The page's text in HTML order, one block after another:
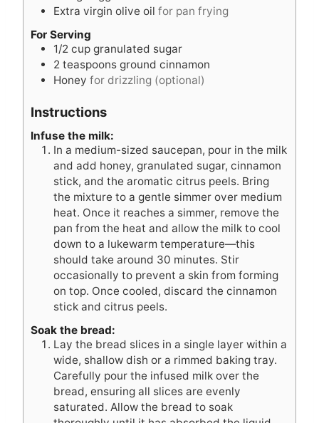
Extra virgin olive oil for pan frying
For Serving
1/2 cup granulated sugar
2 teaspoons ground cinnamon
Honey for drizzling (optional)
Instructions
Infuse the milk:
In a medium-sized saucepan, pour in the milk
and add honey, granulated sugar, cinnamon
stick, and the aromatic citrus peels. Bring
the mixture to a gentle simmer over medium
heat. Once it reaches a simmer, remove the
pan from the heat and allow the milk to cool
down to a lukewarm temperature—this
should take around 30 minutes. Stir
occasionally to prevent a skin from forming
on top. Once cooled, discard the cinnamon
stick and citrus peels.
Soak the bread:
Lay the bread slices in a single layer within a
wide, shallow dish or a rimmed baking tray.
Carefully pour the infused milk over the
bread, ensuring all slices are evenly
saturated. Allow the bread to soak